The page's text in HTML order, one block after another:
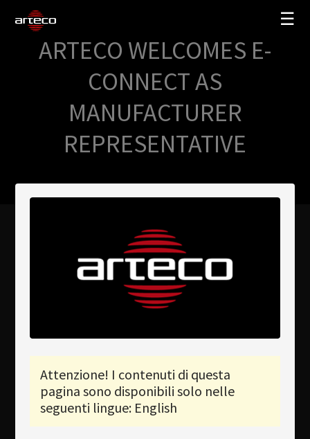
☰
My Arteco
Download
Lingua
SOLUZIONI
TRAINING
PARTNERS
SUPPORTO
ARTECO WELCOMES E-
CONNECT AS
MANUFACTURER
REPRESENTATIVE
Attenzione! I contenuti di questa
pagina sono disponibili solo nelle
seguenti lingue: English